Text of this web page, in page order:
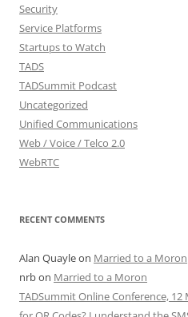
Security
Service Platforms
Startups to Watch
TADS
TADSummit Podcast
Uncategorized
Unified Communications
Web / Voice / Telco 2.0
WebRTC
RECENT COMMENTS
Alan Quayleon Married to a Moron
nrbon Married to a Moron
TADSummit Online Conference, 12